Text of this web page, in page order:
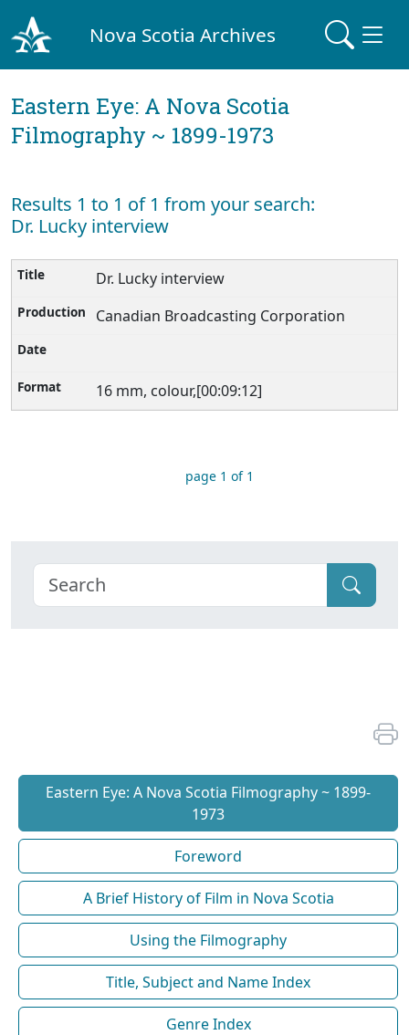
Nova Scotia Archives
Eastern Eye: A Nova Scotia
Filmography ~ 1899-1973
Results 1 to 1 of 1 from your search:
Dr. Lucky interview
Dr. Lucky interview
Canadian Broadcasting Corporation
16 mm, colour,[00:09:12]
page 1 of 1
Eastern Eye: A Nova Scotia Filmography ~ 1899-
1973
Foreword
A Brief History of Film in Nova Scotia
Using the Filmography
Title, Subject and Name Index
Genre Index